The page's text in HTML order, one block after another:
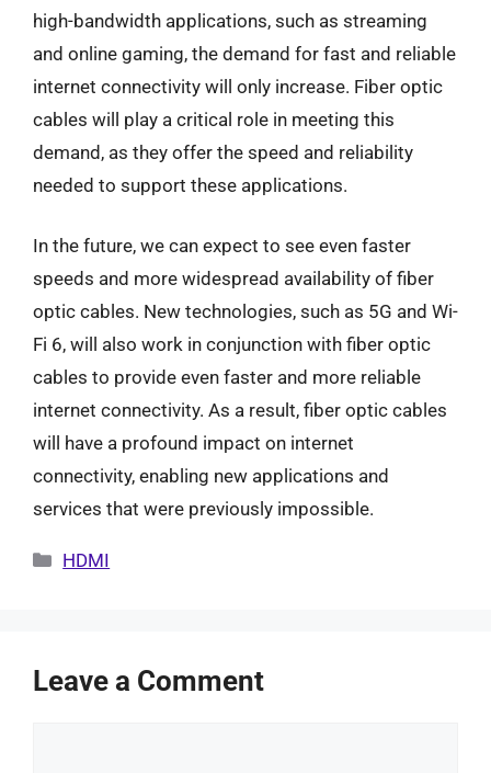
high-bandwidth applications, such as streaming
and online gaming, the demand for fast and reliable
internet connectivity will only increase. Fiber optic
cables will play a critical role in meeting this
demand, as they offer the speed and reliability
needed to support these applications.
In the future, we can expect to see even faster
speeds and more widespread availability of fiber
optic cables. New technologies, such as 5G and Wi-
Fi 6, will also work in conjunction with fiber optic
cables to provide even faster and more reliable
internet connectivity. As a result, fiber optic cables
will have a profound impact on internet
connectivity, enabling new applications and
services that were previously impossible.
Categories
HDMI
Leave a Comment